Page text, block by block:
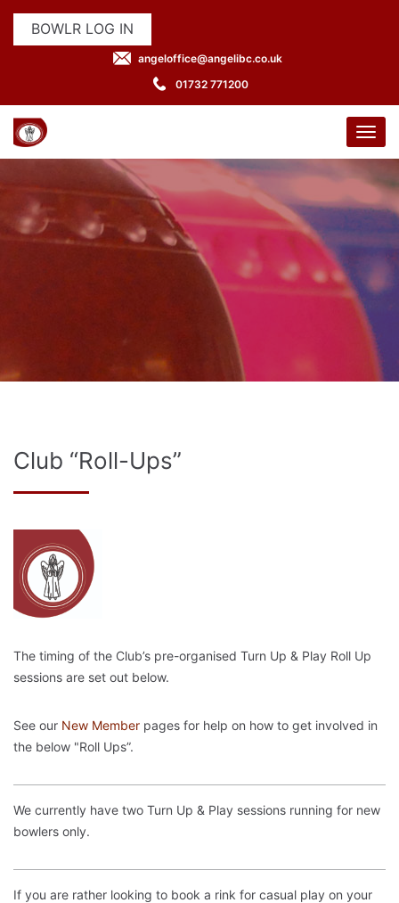
BOWLR LOG IN
angeloffice@angelibc.co.uk
01732 771200
Club “Roll-Ups”
The timing of the Club’s pre-organised Turn Up & Play Roll Up
sessions are set out below.
See our New Member pages for help on how to get involved in
the below "Roll Ups”.
We currently have two Turn Up & Play sessions running for new
bowlers only.
If you are rather looking to book a rink for casual play on your